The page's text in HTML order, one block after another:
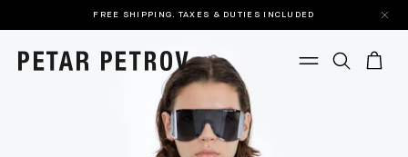
FREE SHIPPING. TAXES & DUTIES INCLUDED